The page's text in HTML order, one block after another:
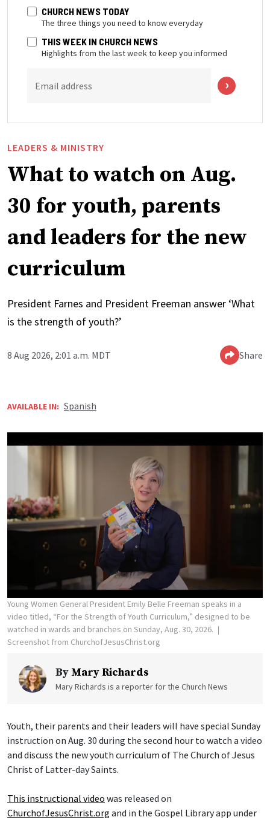
CHURCH NEWS TODAY
The three things you need to know everyday
THIS WEEK IN CHURCH NEWS
Highlights from the last week to keep you informed
Email address
LEADERS & MINISTRY
What to watch on Aug.
30 for youth, parents
and leaders for the new
curriculum
President Farnes and President Freeman answer ‘What
is the strength of youth?’
8 Aug 2026, 2:01 a.m. MDT Share
AVAILABLE IN: Spanish
Young Women General President Emily Belle Freeman speaks in a
video titled, “For the Strength of Youth Curriculum,” designed to be
watched in wards and branches on Sunday, Aug. 30, 2026.
Screenshot from ChurchofJesusChrist.org
By Mary Richards
Mary Richards is a reporter for the Church News
Youth, their parents and their leaders will have special Sunday
instruction on Aug. 30 during the second hour to watch a video
and discuss the new youth curriculum of The Church of Jesus
Christ of Latter-day Saints.
This instructional video was released on
ChurchofJesusChrist.org and in the Gospel Library app under